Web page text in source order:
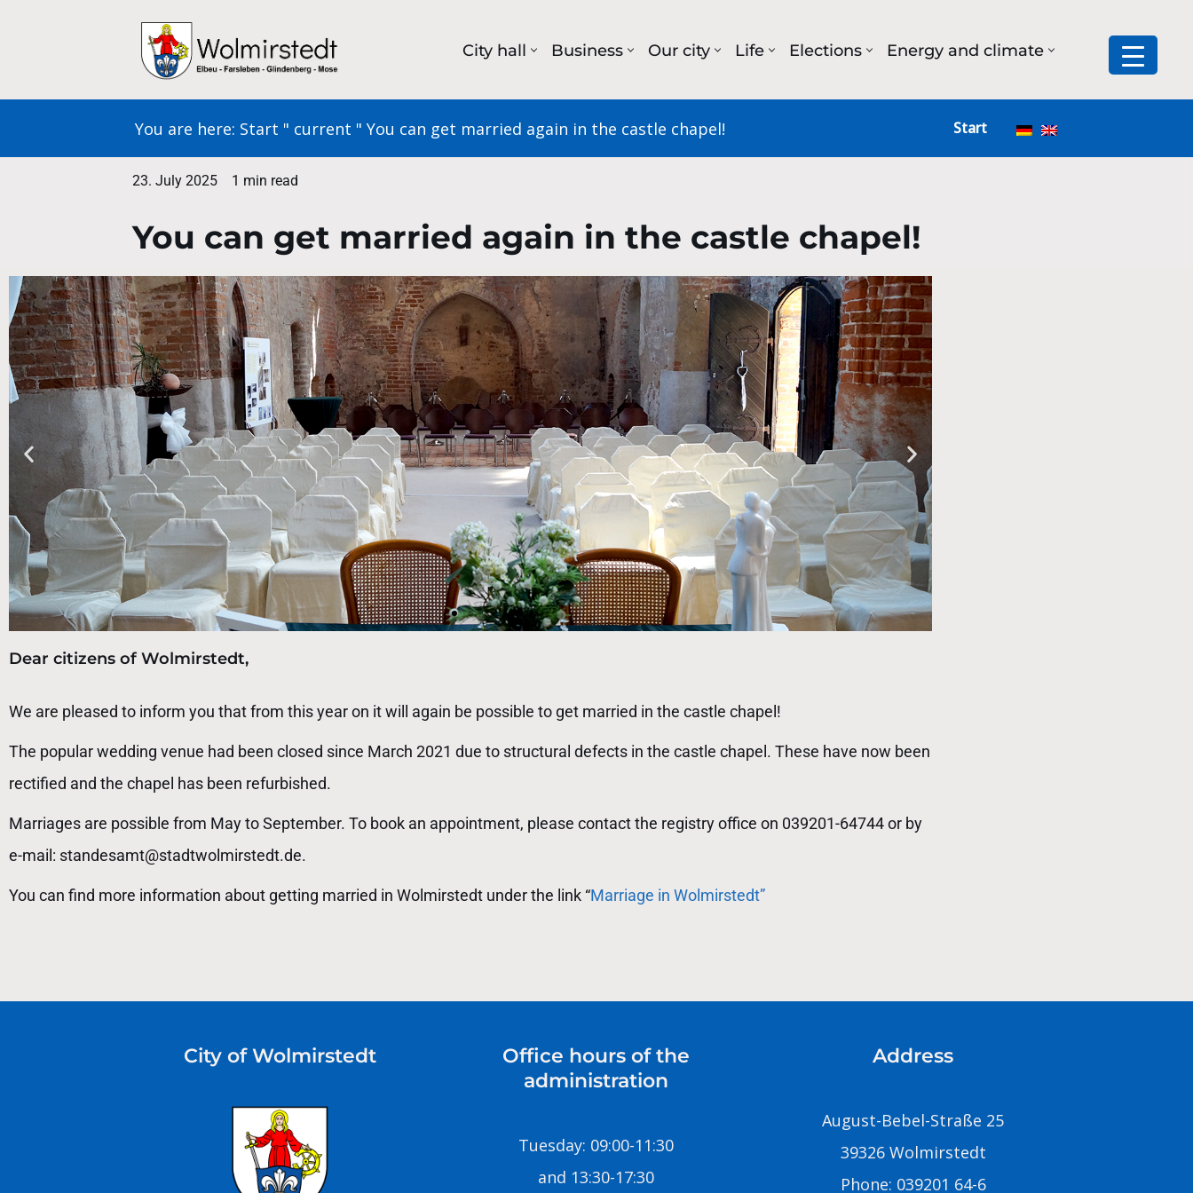
City hall Business Our city Life Elections Energy and climate
You are here: Start " current " You can get married again in the castle chapel! Start
23. July 2025 1 min read
You can get married again in the castle chapel!
Dear citizens of Wolmirstedt,
We are pleased to inform you that from this year on it will again be possible to get married in the castle chapel!
The popular wedding venue had been closed since March 2021 due to structural defects in the castle chapel. These have now been
rectified and the chapel has been refurbished.
Marriages are possible from May to September. To book an appointment, please contact the registry office on 039201-64744 or by
e-mail: standesamt@stadtwolmirstedt.de.
You can find more information about getting married in Wolmirstedt under the link “Marriage in Wolmirstedt”
City of Wolmirstedt
Office hours of the
administration
Tuesday: 09:00-11:30
and 13:30-17:30
Address
August-Bebel-Straße 25
39326 Wolmirstedt
Phone: 039201 64-6